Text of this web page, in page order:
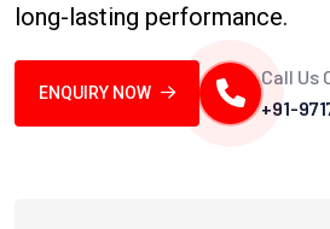
long-lasting performance.
ENQUIRY NOW
Call Us
+91-